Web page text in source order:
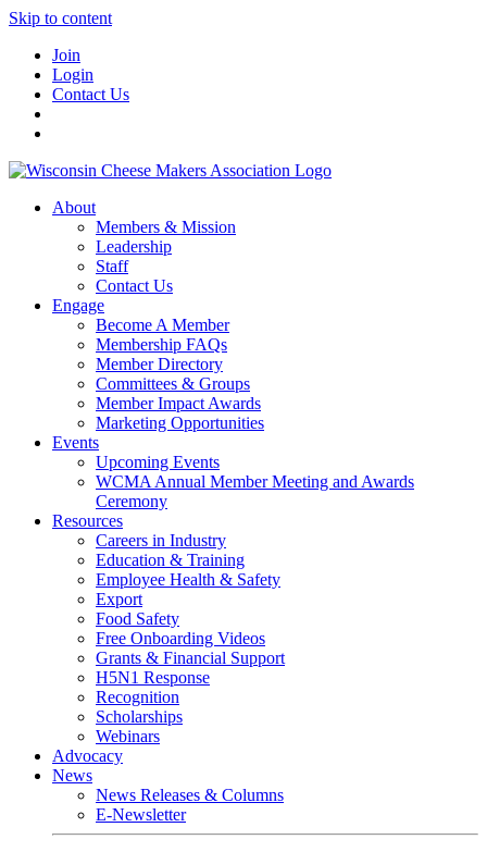
Skip to content
Join
Login
Contact Us
About
Members & Mission
Leadership
Staff
Contact Us
Engage
Become A Member
Membership FAQs
Member Directory
Committees & Groups
Member Impact Awards
Marketing Opportunities
Events
Upcoming Events
WCMA Annual Member Meeting and Awards
Ceremony
Resources
Careers in Industry
Education & Training
Employee Health & Safety
Export
Food Safety
Free Onboarding Videos
Grants & Financial Support
H5N1 Response
Recognition
Scholarships
Webinars
Advocacy
News
News Releases & Columns
E-Newsletter